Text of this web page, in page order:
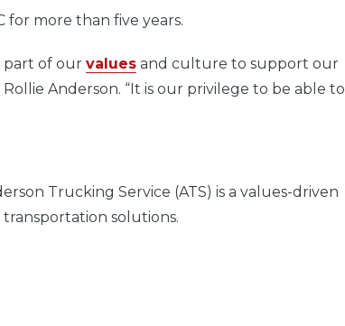
for more than five years.
part of our values and culture to support our
Rollie Anderson. “It is our privilege to be able to
Trucking Service (ATS) is a values-driven
solutions.